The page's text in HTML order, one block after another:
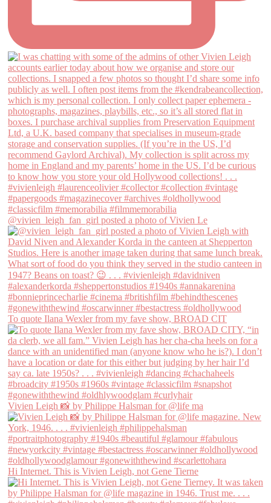
@vivien_leigh_fan_girl posted a photo of Vivien Le
To quote Ilana Wexler from my fave show, BROAD CIT
Vivien Leigh 📸 by Philippe Halsman for @life ma
Hi Internet. This is Vivien Leigh, not Gene Tierne